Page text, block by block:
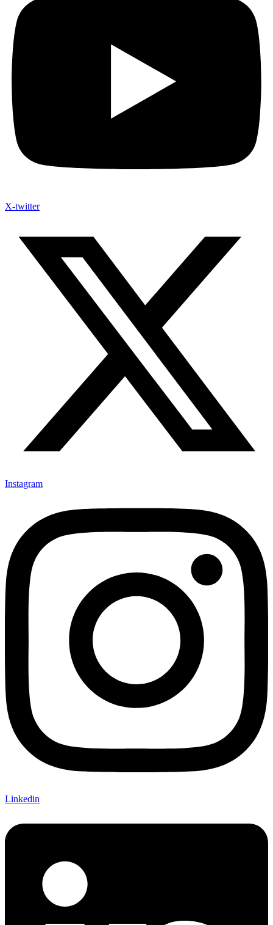
X-twitter
Instagram
Linkedin